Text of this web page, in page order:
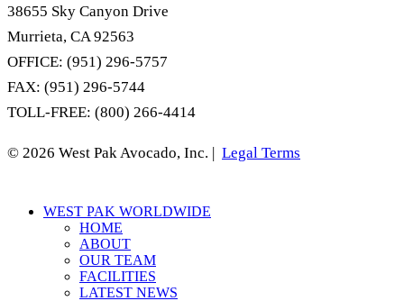
38655 Sky Canyon Drive
Murrieta, CA 92563
OFFICE: (951) 296-5757
FAX: (951) 296-5744
TOLL-FREE: (800) 266-4414
© 2026 West Pak Avocado, Inc. | Legal Terms
Close
WEST PAK WORLDWIDE
HOME
ABOUT
OUR TEAM
FACILITIES
LATEST NEWS